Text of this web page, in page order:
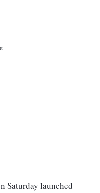
Saturday launched